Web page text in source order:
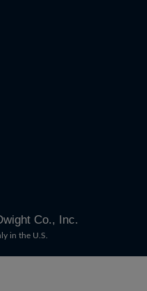
Co., Inc.
in the U.S.